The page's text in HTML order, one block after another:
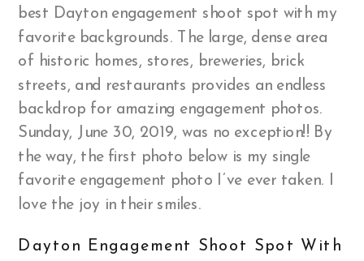
best Dayton engagement shoot spot with my
favorite backgrounds. The large, dense area
of historic homes, stores, breweries, brick
streets, and restaurants provides an endless
backdrop for amazing engagement photos.
Sunday, June 30, 2019, was no exception!! By
the way, the first photo below is my single
favorite engagement photo I’ve ever taken. I
love the joy in their smiles.
Dayton Engagement Shoot Spot With